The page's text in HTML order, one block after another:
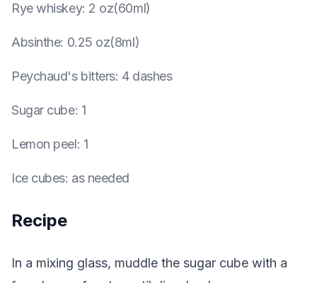
Rye whiskey: 2 oz(60ml)
Absinthe: 0.25 oz(8ml)
Peychaud's bitters: 4 dashes
Sugar cube: 1
Lemon peel: 1
Ice cubes: as needed
Recipe
In a mixing glass, muddle the sugar cube with a